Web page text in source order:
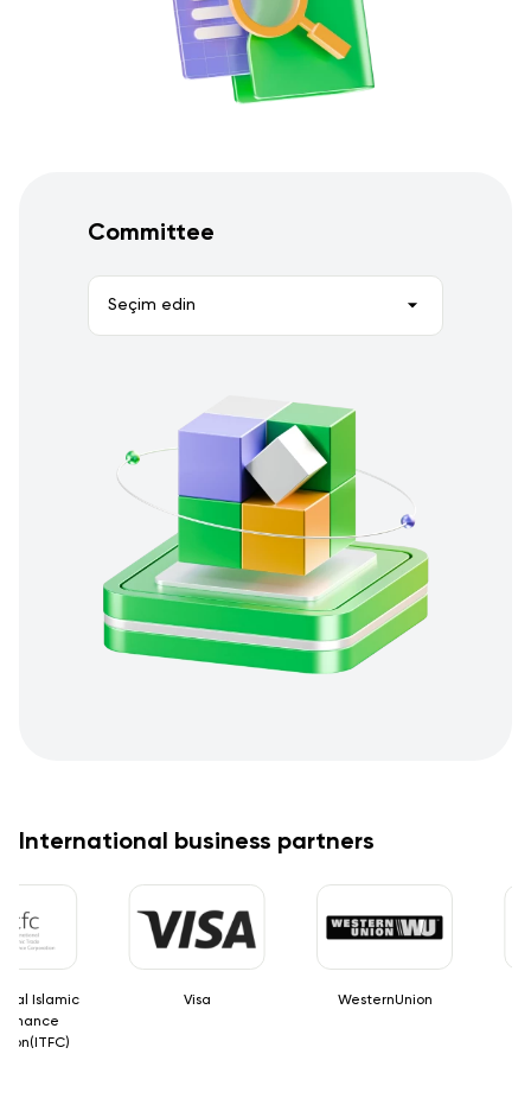
Committee
International business partners
Visa WesternUnion
Islamic
Finance